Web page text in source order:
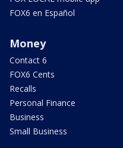
FOX6 en Español
Money
Contact 6
FOX6 Cents
Recalls
Personal Finance
Business
Small Business